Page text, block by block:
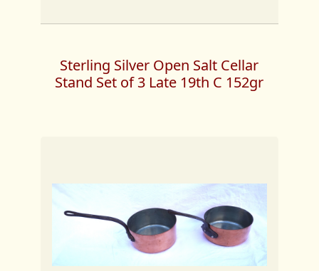
Sterling Silver Open Salt Cellar
Stand Set of 3 Late 19th C 152gr